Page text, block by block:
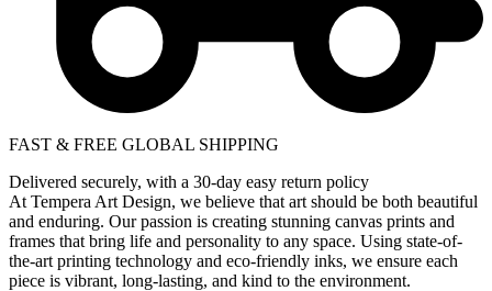
FAST & FREE GLOBAL SHIPPING
Delivered securely, with a 30-day easy return policy
At Tempera Art Design, we believe that art should be both beautiful
and enduring. Our passion is creating stunning canvas prints and
frames that bring life and personality to any space. Using state-of-
the-art printing technology and eco-friendly inks, we ensure each
piece is vibrant, long-lasting, and kind to the environment.